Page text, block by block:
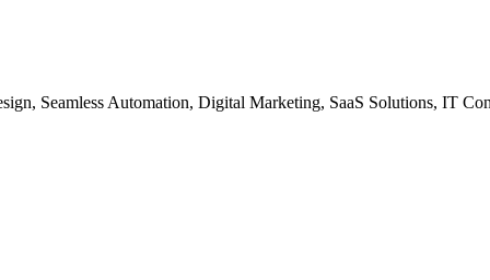
Seamless Automation, Digital Marketing, SaaS Solutions, IT